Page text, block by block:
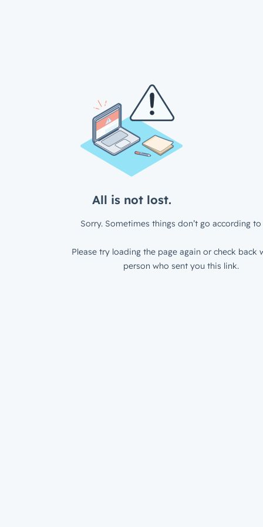
All is not lost.
Sorry. Sometimes things don’t go according to
Please try loading the page again or check back
person who sent you this link.